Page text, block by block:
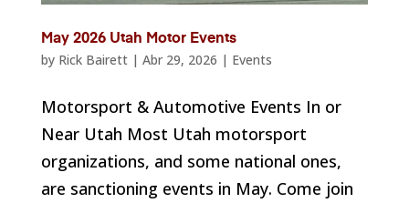
May 2026 Utah Motor Events
by Rick Bairett| Abr 29, 2026 | Events
Motorsport & Automotive Events In or
Near Utah Most Utah motorsport
organizations, and some national ones,
are sanctioning events in May. Come join